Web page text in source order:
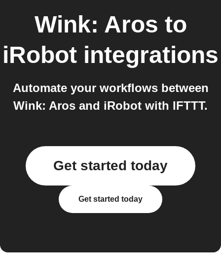
Wink: Aros to
iRobot integrations
Automate your workflows between
Wink: Aros and iRobot with IFTTT.
Get started today
Get started today